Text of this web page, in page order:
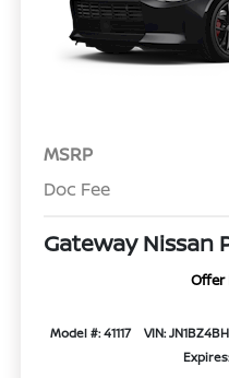
MSRP
Doc Fee
Gateway Nissan
Offer
Model #: 41117 VIN: